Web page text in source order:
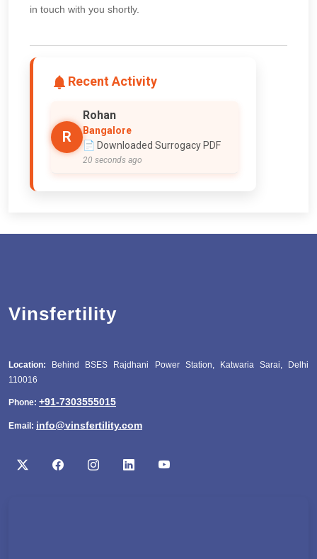
in touch with you shortly.
Recent Activity
R
Rohan
Bangalore
📄 Downloaded Surrogacy PDF
20 seconds ago
Vinsfertility
Location: Behind BSES Rajdhani Power Station, Katwaria Sarai, Delhi
110016
Phone: +91-7303555015
Email: info@vinsfertility.com